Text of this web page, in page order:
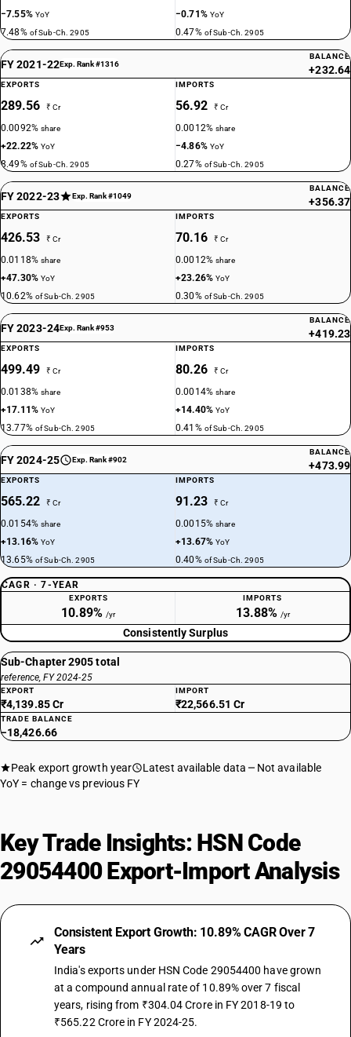
−7.55% YoY
7.48% of Sub-Ch. 2905
−0.71% YoY
0.47% of Sub-Ch. 2905
FY 2021-22Exp. Rank #1316
BALANCE
+232.64
EXPORTS
289.56 ₹ Cr
0.0092%share
+22.22%YoY
8.49% of Sub-Ch. 2905
IMPORTS
56.92 ₹ Cr
0.0012%share
−4.86% YoY
0.27% of Sub-Ch. 2905
FY 2022-23 Exp. Rank #1049
BALANCE
+356.37
EXPORTS
426.53 ₹ Cr
0.0118%share
+47.30%YoY
10.62% of Sub-Ch. 2905
IMPORTS
70.16 ₹ Cr
0.0012%share
+23.26%YoY
0.30% of Sub-Ch. 2905
FY 2023-24Exp. Rank #953
BALANCE
+419.23
EXPORTS
499.49 ₹ Cr
0.0138%share
+17.11%YoY
13.77% of Sub-Ch. 2905
IMPORTS
80.26 ₹ Cr
0.0014%share
+14.40%YoY
0.41% of Sub-Ch. 2905
FY 2024-25 Exp. Rank #902
BALANCE
+473.99
EXPORTS
565.22 ₹ Cr
0.0154%share
+13.16%YoY
13.65% of Sub-Ch. 2905
IMPORTS
91.23 ₹ Cr
0.0015%share
+13.67%YoY
0.40% of Sub-Ch. 2905
CAGR · 7-YEAR
EXPORTS
10.89% /yr
IMPORTS
13.88% /yr
Consistently Surplus
Sub-Chapter 2905 total
reference, FY 2024-25
EXPORT
₹4,139.85 Cr
IMPORT
₹22,566.51 Cr
TRADE BALANCE
−18,426.66
Peak export growth year Latest available data
Not available
YoY = change vs previous FY
Key Trade Insights: HSN Code
29054400 Export-Import Analysis
Consistent Export Growth: 10.89% CAGR Over 7
Years
India's exports under HSN Code 29054400 have grown
at a compound annual rate of 10.89% over 7 fiscal
years, rising from ₹304.04 Crore in FY 2018-19 to
₹565.22 Crore in FY 2024-25.